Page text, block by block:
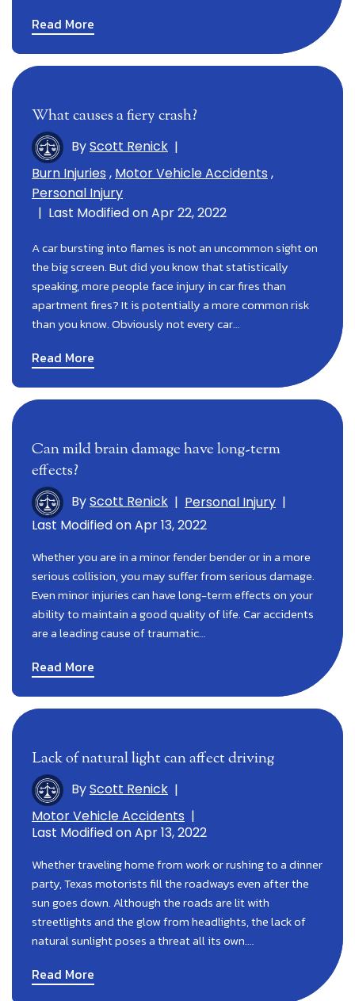
Read More
What causes a fiery crash?
ByScott Renick |
Burn Injuries , Motor Vehicle Accidents ,
Personal Injury
| Last Modified on Apr 22, 2022
A car bursting into flames is not an uncommon sight on
the big screen. But did you know that statistically
speaking, more people face injury in car fires than
apartment fires? It is potentially a more common risk
than you know. Obviously not every car…
Read More
Can mild brain damage have long-term
effects?
ByScott Renick | Personal Injury |
Last Modified on Apr 13, 2022
Whether you are in a minor fender bender or in a more
serious collision, you may suffer from serious damage.
Even minor injuries can have long-term effects on your
ability to maintain a good quality of life. Car accidents
are a leading cause of traumatic…
Read More
Lack of natural light can affect driving
ByScott Renick |
Motor Vehicle Accidents |
Last Modified on Apr 13, 2022
Whether traveling home from work or rushing to a dinner
party, Texas motorists fill the roadways even after the
sun goes down. Although the roads are lit with
streetlights and the glow from headlights, the lack of
natural sunlight poses a threat all its own.…
Read More